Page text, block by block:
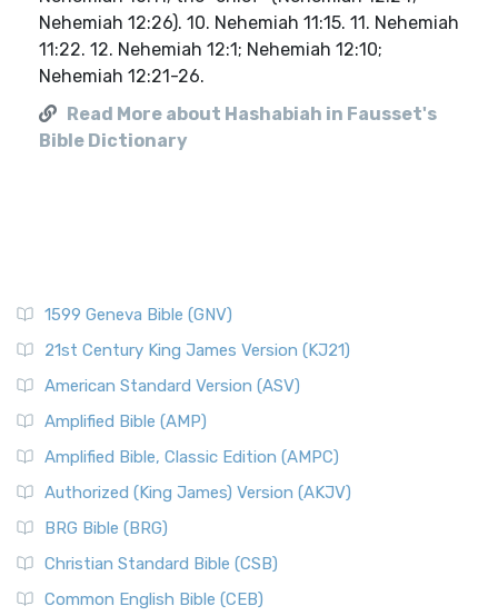
Nehemiah 12:26). 10. Nehemiah 11:15. 11. Nehemiah
11:22. 12. Nehemiah 12:1; Nehemiah 12:10;
Nehemiah 12:21-26.
Read More about Hashabiah in Fausset's
Bible Dictionary
1599 Geneva Bible (GNV)
21st Century King James Version (KJ21)
American Standard Version (ASV)
Amplified Bible (AMP)
Amplified Bible, Classic Edition (AMPC)
Authorized (King James) Version (AKJV)
BRG Bible (BRG)
Christian Standard Bible (CSB)
Common English Bible (CEB)